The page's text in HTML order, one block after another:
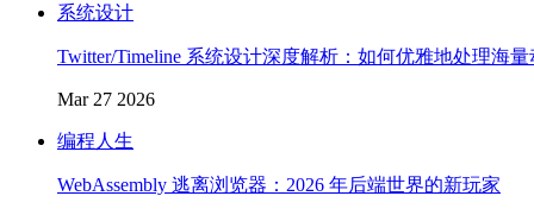
系统设计
Twitter/Timeline 系统设计深度解析：如何优雅地处理海量
Mar 27 2026
编程人生
WebAssembly 逃离浏览器：2026 年后端世界的新玩家